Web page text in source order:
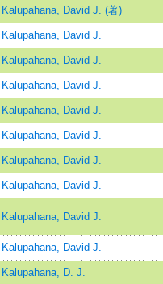
Kalupahana, David J. (著)
Kalupahana, David J.
Kalupahana, David J.
Kalupahana, David J.
Kalupahana, David J.
Kalupahana, David J.
Kalupahana, David J.
Kalupahana, David J.
Kalupahana, David J.
Kalupahana, David J.
Kalupahana, D. J.